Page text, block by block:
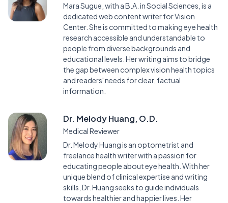
Mara Sugue, with a B.A. in Social Sciences, is a
dedicated web content writer for Vision
Center. She is committed to making eye health
research accessible and understandable to
people from diverse backgrounds and
educational levels. Her writing aims to bridge
the gap between complex vision health topics
and readers' needs for clear, factual
information.
Dr. Melody Huang, O.D.
Medical Reviewer
Dr. Melody Huang is an optometrist and
freelance health writer with a passion for
educating people about eye health. With her
unique blend of clinical expertise and writing
skills, Dr. Huang seeks to guide individuals
towards healthier and happier lives. Her